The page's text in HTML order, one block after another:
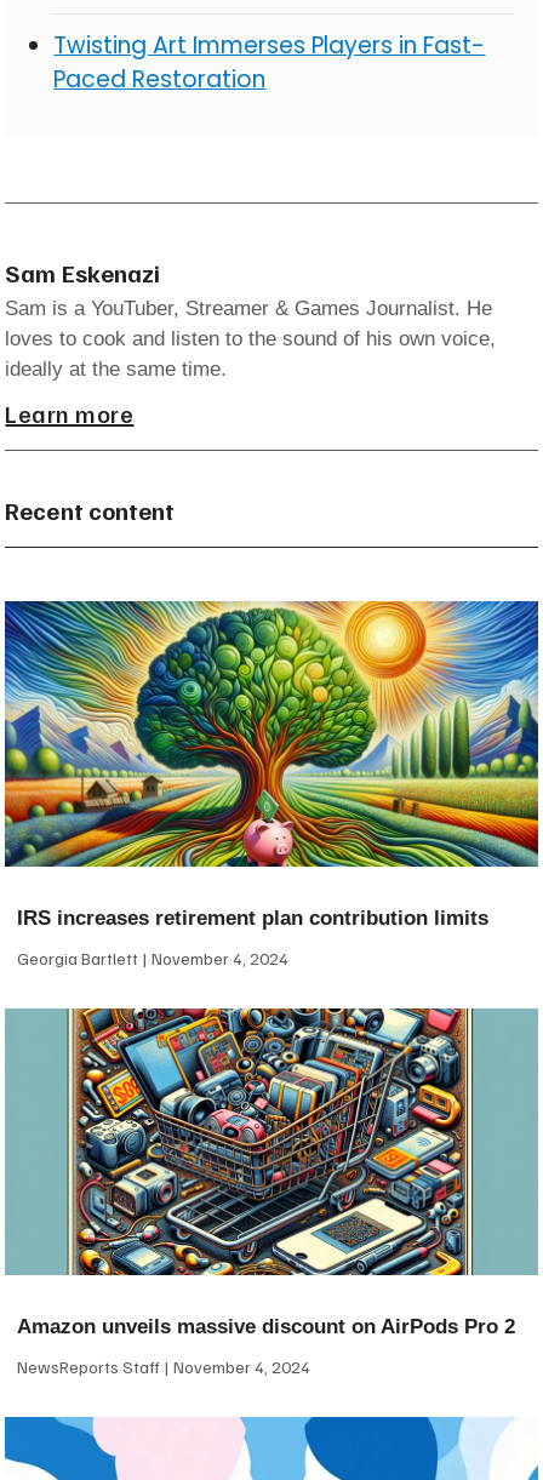
Twisting Art Immerses Players in Fast-
Paced Restoration
Sam Eskenazi
Sam is a YouTuber, Streamer & Games Journalist. He
loves to cook and listen to the sound of his own voice,
ideally at the same time.
Learn more
Recent content
IRS increases retirement plan contribution limits
Georgia Bartlett November 4, 2024
Amazon unveils massive discount on AirPods Pro 2
NewsReports Staff November 4, 2024